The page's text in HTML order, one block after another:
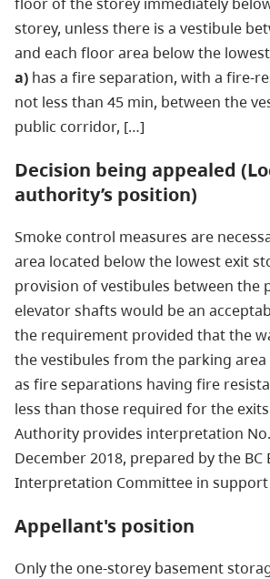
storey, unless there is a vestibule
and each floor area below the
a) has a fire separation, with a fire-
not less than 45 min, between the
public corridor, […]
Decision being appealed
authority’s position)
Smoke control measures are
area located below the lowest exit
provision of vestibules between the
elevator shafts would be an
the requirement provided that the
the vestibules from the parking
as fire separations having fire
less than those required for the
Authority provides interpretation
December 2018, prepared by the BC
Interpretation Committee in
Appellant's position
Only the one-storey basement